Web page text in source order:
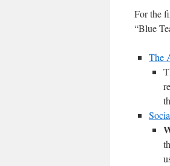
For the
“Blue
The